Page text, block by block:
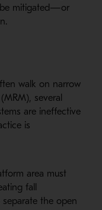
be mitigated—or
walk on narrow
several
are ineffective
is
area must
fall
separate the open